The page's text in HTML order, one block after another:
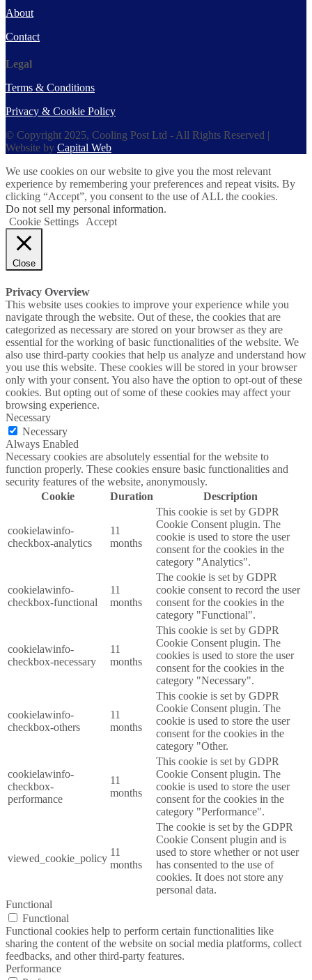
About
Contact
Legal
Terms & Conditions
Privacy & Cookie Policy
© Copyright 2025, Cooling Post Ltd - All Rights Reserved |
Website by Capital Web
We use cookies on our website to give you the most relevant
experience by remembering your preferences and repeat visits. By
clicking “Accept”, you consent to the use of ALL the cookies.
Do not sell my personal information.
Cookie Settings Accept
Close
Privacy Overview
This website uses cookies to improve your experience while you
navigate through the website. Out of these, the cookies that are
categorized as necessary are stored on your browser as they are
essential for the working of basic functionalities of the website. We
also use third-party cookies that help us analyze and understand how
you use this website. These cookies will be stored in your browser
only with your consent. You also have the option to opt-out of these
cookies. But opting out of some of these cookies may affect your
browsing experience.
Necessary
Necessary
Always Enabled
Necessary cookies are absolutely essential for the website to
function properly. These cookies ensure basic functionalities and
security features of the website, anonymously.
Cookie
Duration Description
cookielawinfo-
checkbox-analytics
11
months
This cookie is set by GDPR
Cookie Consent plugin. The
cookie is used to store the user
consent for the cookies in the
category "Analytics".
cookielawinfo-
checkbox-functional
11
months
The cookie is set by GDPR
cookie consent to record the user
consent for the cookies in the
category "Functional".
cookielawinfo-
checkbox-necessary
11
months
This cookie is set by GDPR
Cookie Consent plugin. The
cookies is used to store the user
consent for the cookies in the
category "Necessary".
cookielawinfo-
checkbox-others
11
months
This cookie is set by GDPR
Cookie Consent plugin. The
cookie is used to store the user
consent for the cookies in the
category "Other.
cookielawinfo-
checkbox-
performance
11
months
This cookie is set by GDPR
Cookie Consent plugin. The
cookie is used to store the user
consent for the cookies in the
category "Performance".
viewed_cookie_policy
11
months
The cookie is set by the GDPR
Cookie Consent plugin and is
used to store whether or not user
has consented to the use of
cookies. It does not store any
personal data.
Functional
Functional
Functional cookies help to perform certain functionalities like
sharing the content of the website on social media platforms, collect
feedbacks, and other third-party features.
Performance